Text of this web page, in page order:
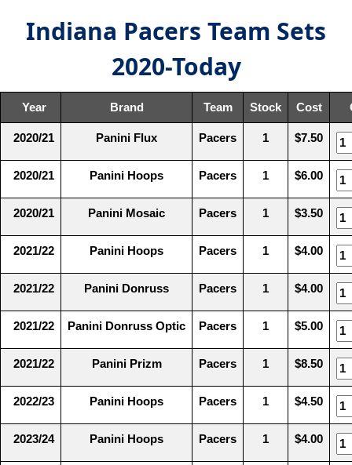
Indiana Pacers Team Sets
2020-Today
Year Brand Team Stock Cost
2020/21 Panini Flux Pacers 1 $7.50
2020/21 Panini Hoops Pacers 1 $6.00
2020/21 Panini Mosaic Pacers 1 $3.50
2021/22 Panini Hoops Pacers 1 $4.00
2021/22 Panini Donruss Pacers 1 $4.00
2021/22 Panini Donruss Optic Pacers 1 $5.00
2021/22 Panini Prizm Pacers 1 $8.50
2022/23 Panini Hoops Pacers 1 $4.50
2023/24 Panini Hoops Pacers 1 $4.00